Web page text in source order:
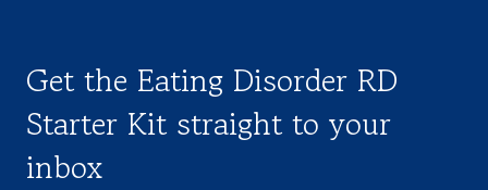
Get the Eating Disorder RD
Starter Kit straight to your
inbox